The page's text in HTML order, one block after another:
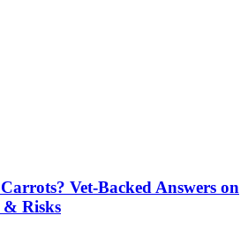
Vet-Backed Answers on
& Risks